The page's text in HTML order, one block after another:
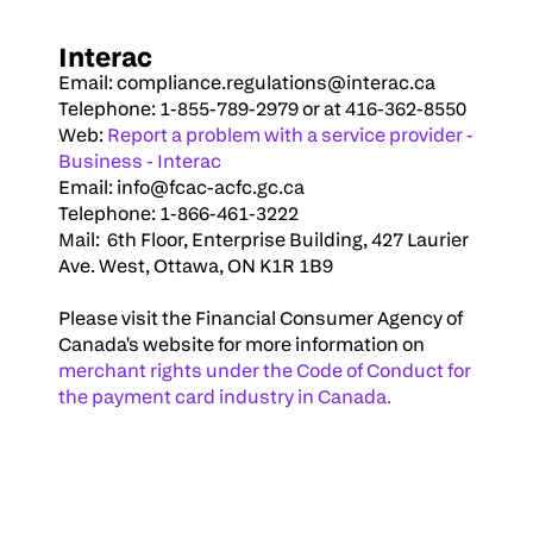
Interac
Email: compliance.regulations@interac.ca
Telephone: 1-855-789-2979 or at 416-362-8550
Web: Report a problem with a service provider -
Business - Interac
Email: info@fcac-acfc.gc.ca
Telephone: 1-866-461-3222
Mail:  6th Floor, Enterprise Building, 427 Laurier
Ave. West, Ottawa, ON K1R 1B9
Please visit the Financial Consumer Agency of
merchant rights under the Code of Conduct for
the payment card industry in Canada.